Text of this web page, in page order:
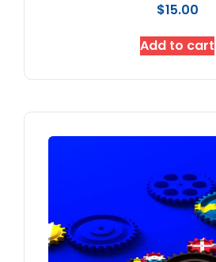
$15.00
Add to cart